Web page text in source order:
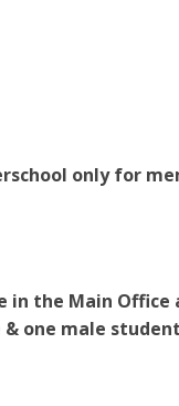
only for
the Main Office
one male